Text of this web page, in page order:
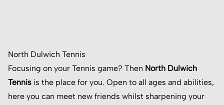
North Dulwich Tennis
Focusing on your Tennis game? Then North Dulwich
Tennis is the place for you. Open to all ages and abilities,
here you can meet new friends whilst sharpening your